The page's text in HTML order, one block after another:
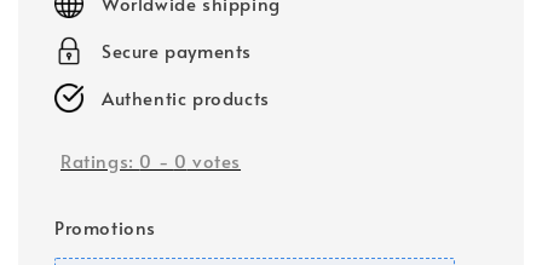
Secure payments
Authentic products
Ratings: 0 - 0 votes
Promotions